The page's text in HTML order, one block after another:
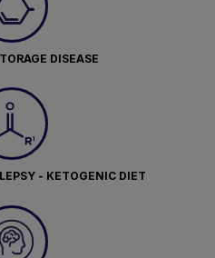
DISEASE
- KETOGENIC DIET